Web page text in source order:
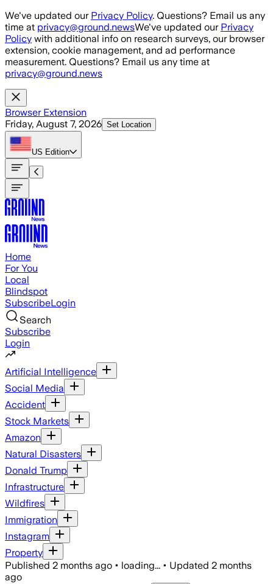
Skip to main content
We've updated our Privacy Policy. Questions? Email us any
time at privacy@ground.newsWe've updated our Privacy
Policy with additional info on research surveys, our browser
extension, cookie management, and ad performance
measurement. Questions? Email us any time at
privacy@ground.news
Browser Extension
Friday, August 7, 2026 Set Location
US Edition
Home
For You
Local
Blindspot
SubscribeLogin
Search
Subscribe
Login
Artificial Intelligence
Social Media
Accident
Stock Markets
Amazon
Natural Disasters
Donald Trump
Infrastructure
Wildfires
Immigration
Instagram
Property
Published 2 months ago • loading... • Updated 2 months
ago